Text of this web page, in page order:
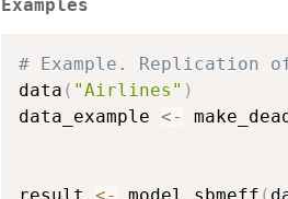
Examples
# Example.
data ( "Airlines" )
data_example <-